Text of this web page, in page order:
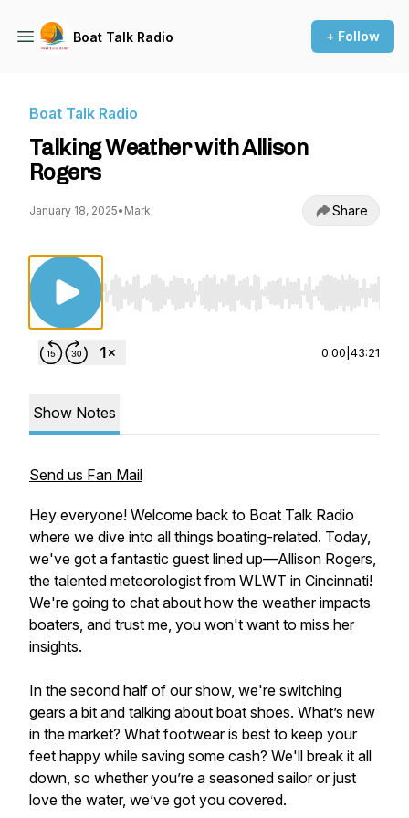
Boat Talk Radio + Follow
Boat Talk Radio
Talking Weather with Allison
Rogers
January 18, 2025• Mark Share
Use Left/Right to seek, Home/End to jump to
0:00 43:21
Show Notes
Send us Fan Mail
Hey everyone! Welcome back to Boat Talk Radio
where we dive into all things boating-related. Today,
we've got a fantastic guest lined up—Allison Rogers,
the talented meteorologist from WLWT in Cincinnati!
We're going to chat about how the weather impacts
boaters, and trust me, you won't want to miss her
insights.
In the second half of our show, we're switching
gears a bit and talking about boat shoes. What’s new
in the market? What footwear is best to keep your
feet happy while saving some cash? We'll break it all
down, so whether you’re a seasoned sailor or just
love the water, we’ve got you covered.